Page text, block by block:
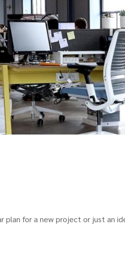
for a new project or just an